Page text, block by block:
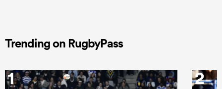
Trending on RugbyPass
1 2